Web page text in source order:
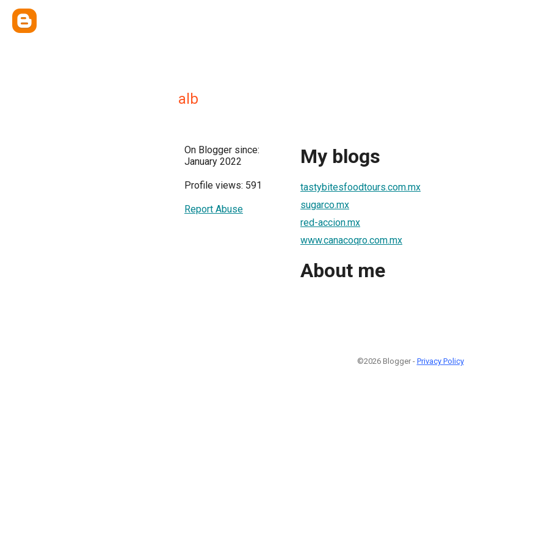
alb
On Blogger since:
January 2022
Profile views: 591
Report Abuse
My blogs
tastybitesfoodtours.com.mx
sugarco.mx
red-accion.mx
www.canacoqro.com.mx
About me
©2026 Blogger - Privacy Policy